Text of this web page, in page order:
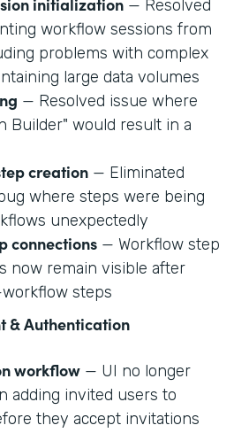
— Resolved
workflow sessions from
problems with complex
large data volumes
— Resolved issue where
Builder" would result in a
creation — Eliminated
where steps were being
unexpectedly
connections — Workflow step
now remain visible after
steps
& Authentication
workflow — UI no longer
adding invited users to
they accept invitations